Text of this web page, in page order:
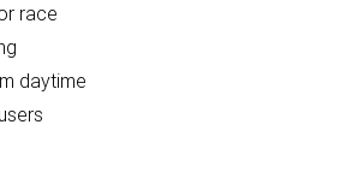
race
daytime